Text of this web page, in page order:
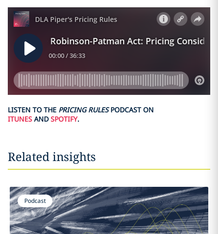
LISTEN TO THE PRICING RULESPODCAST ON
ITUNES AND SPOTIFY.
Related insights
Podcast